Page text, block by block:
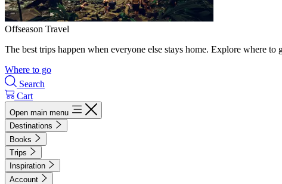
Offseason Travel
The best trips happen when everyone else stays home. Explore where to
Where to go
Search
Cart
Open main menu
Destinations
Books
Trips
Inspiration
Account